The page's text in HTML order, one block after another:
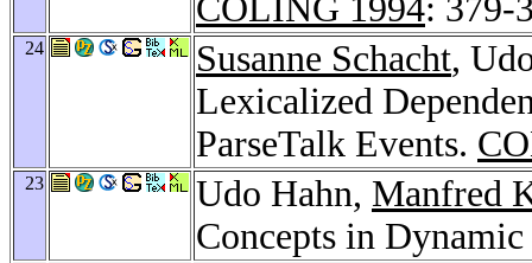
COLING 1994: 379-
24 Susanne Schacht,
Lexicalized
ParseTalk Events.
23 Udo Hahn, Manfred
Concepts in